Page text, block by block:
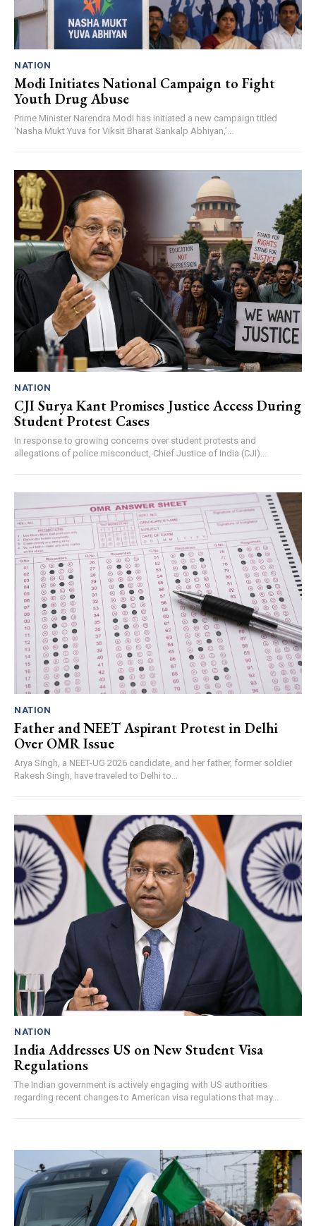
NATION
Modi Initiates National Campaign to Fight
Youth Drug Abuse
Prime Minister Narendra Modi has initiated a new campaign titled
‘Nasha Mukt Yuva for Viksit Bharat Sankalp Abhiyan,’...
NATION
CJI Surya Kant Promises Justice Access During
Student Protest Cases
In response to growing concerns over student protests and
allegations of police misconduct, Chief Justice of India (CJI)...
NATION
Father and NEET Aspirant Protest in Delhi
Over OMR Issue
Arya Singh, a NEET-UG 2026 candidate, and her father, former soldier
Rakesh Singh, have traveled to Delhi to...
NATION
India Addresses US on New Student Visa
Regulations
The Indian government is actively engaging with US authorities
regarding recent changes to American visa regulations that may...